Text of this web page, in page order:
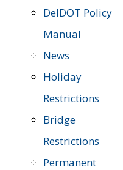
DelDOT Policy
Manual
News
Holiday
Restrictions
Bridge
Restrictions
Permanent